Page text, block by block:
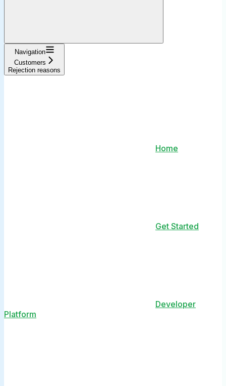
Navigation
Customers
Rejection reasons
Home
Get Started
Developer
Platform